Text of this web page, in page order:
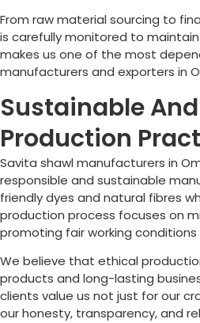
From raw material sourcing to
is carefully monitored to
makes us one of the most
manufacturers and exporters in
Sustainable
Production
Savita shawl manufacturers in
responsible and sustainable
friendly dyes and natural fibres
production process focuses on
promoting fair working
We believe that ethical
products and long-lasting
clients value us not just for our
our honesty, transparency, and